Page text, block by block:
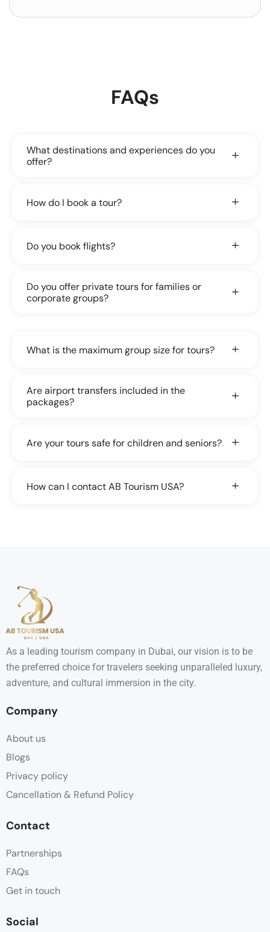
FAQs
What destinations and experiences do you
offer?
How do I book a tour?
Do you book flights?
Do you offer private tours for families or
corporate groups?
What is the maximum group size for tours?
Are airport transfers included in the
packages?
Are your tours safe for children and seniors?
How can I contact AB Tourism USA?
As a leading tourism company in Dubai, our vision is to be
the preferred choice for travelers seeking unparalleled luxury,
adventure, and cultural immersion in the city.
Company
About us
Blogs
Privacy policy
Cancellation & Refund Policy
Contact
Partnerships
FAQs
Get in touch
Social